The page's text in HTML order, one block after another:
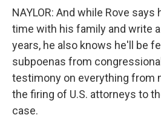
NAYLOR: And while Rove
time with his family and write
years, he also knows he'll be
subpoenas from
testimony on everything from
the firing of U.S. attorneys to
case.